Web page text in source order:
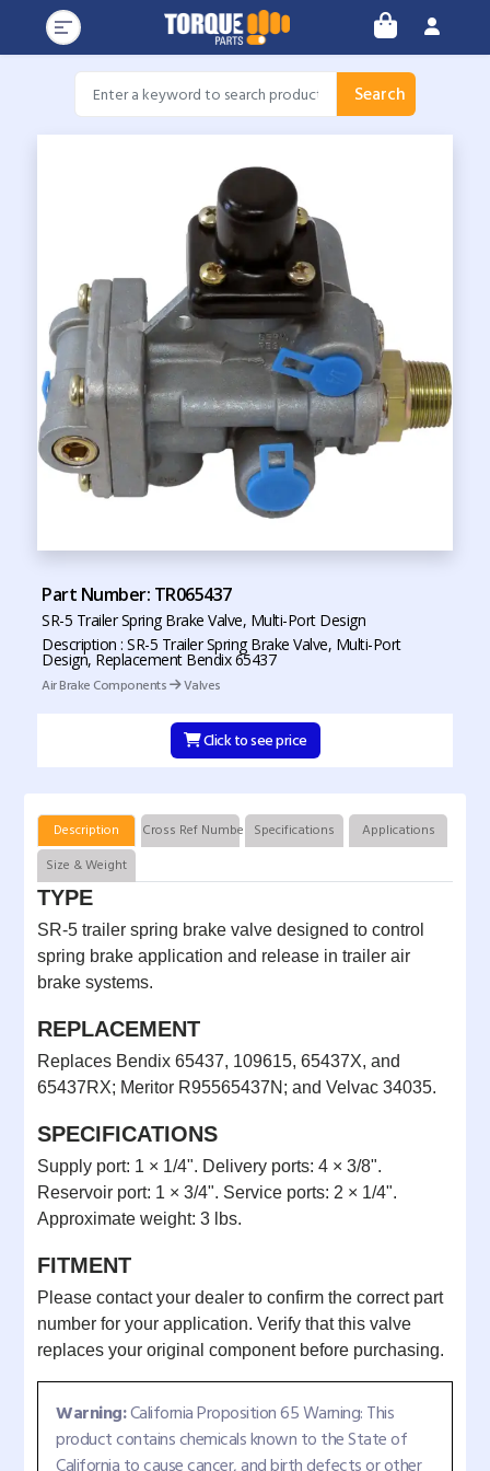
Search
Part Number: TR065437
SR-5 Trailer Spring Brake Valve, Multi-Port Design
Description : SR-5 Trailer Spring Brake Valve, Multi-Port
Design, Replacement Bendix 65437
Air Brake Components
Valves
Click to see price
Description Cross Ref Numbers Specifications
Applications
Size & Weight
TYPE
SR-5 trailer spring brake valve designed to control
spring brake application and release in trailer air
brake systems.
REPLACEMENT
Replaces Bendix 65437, 109615, 65437X, and
65437RX; Meritor R95565437N; and Velvac 34035.
SPECIFICATIONS
Supply port: 1 × 1/4". Delivery ports: 4 × 3/8".
Reservoir port: 1 × 3/4". Service ports: 2 × 1/4".
Approximate weight: 3 lbs.
FITMENT
Please contact your dealer to confirm the correct part
number for your application. Verify that this valve
replaces your original component before purchasing.
Warning:California Proposition 65 Warning: This
product contains chemicals known to the State of